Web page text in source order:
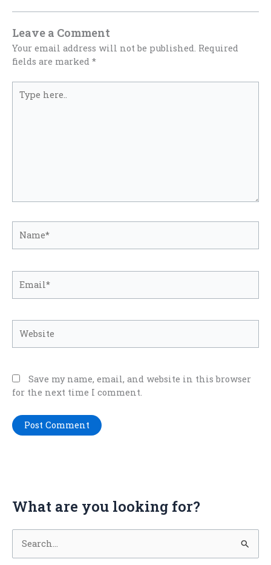
Leave a Comment
Your email address will not be published. Required
fields are marked *
here..
Save my name, email, and website in this browser
for the next time I comment.
What are you looking for?
e